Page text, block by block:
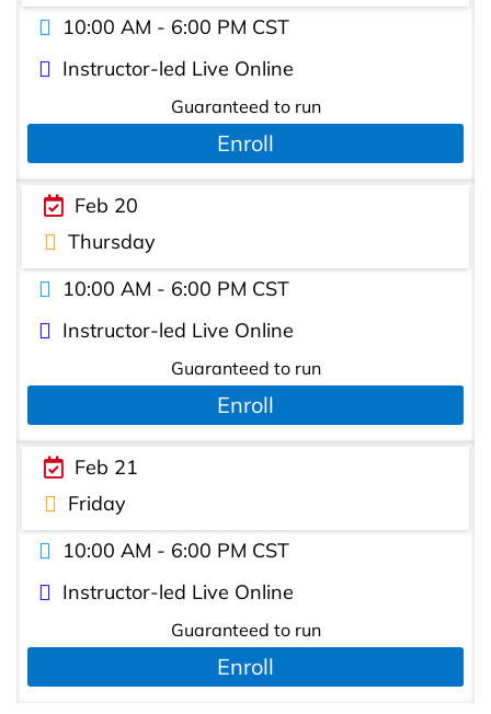
10:00 AM - 6:00 PM CST
Instructor-led Live Online
Guaranteed to run
Enroll
Feb 20
Thursday
10:00 AM - 6:00 PM CST
Instructor-led Live Online
Guaranteed to run
Enroll
Feb 21
Friday
10:00 AM - 6:00 PM CST
Instructor-led Live Online
Guaranteed to run
Enroll